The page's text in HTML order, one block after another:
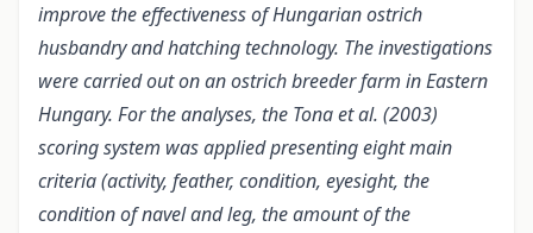
improve the effectiveness of Hungarian ostrich
husbandry and hatching technology. The investigations
were carried out on an ostrich breeder farm in Eastern
Hungary. For the analyses, the Tona et al. (2003)
scoring system was applied presenting eight main
criteria (activity, feather, condition, eyesight, the
condition of navel and leg, the amount of the